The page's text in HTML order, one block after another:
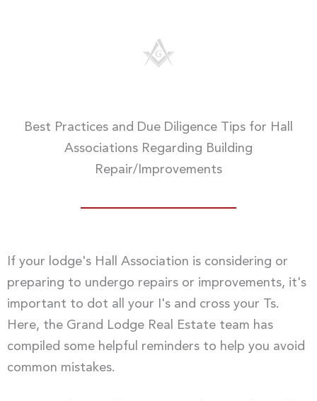
Best Practices and Due Diligence Tips for Hall
Associations Regarding Building
Repair/Improvements
If your lodge's Hall Association is considering or
preparing to undergo repairs or improvements, it's
important to dot all your I's and cross your Ts.
Here, the Grand Lodge Real Estate team has
compiled some helpful reminders to help you avoid
common mistakes.